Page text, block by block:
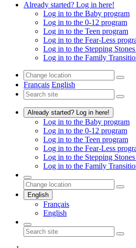
Already started? Log in here!
Log in to the Baby program
Log in to the 0-12 program
Log in to the Teen program
Log in to the Fear-Less
Log in to the Stepping
Log in to the Family
Français English
Already started? Log in here!
Log in to the Baby program
Log in to the 0-12 program
Log in to the Teen program
Log in to the Fear-Less
Log in to the Stepping
Log in to the Family
English
Français
English